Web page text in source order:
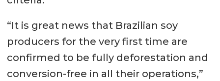
“It is great news that Brazilian soy
producers for the very first time are
confirmed to be fully deforestation and
conversion-free in all their operations,”